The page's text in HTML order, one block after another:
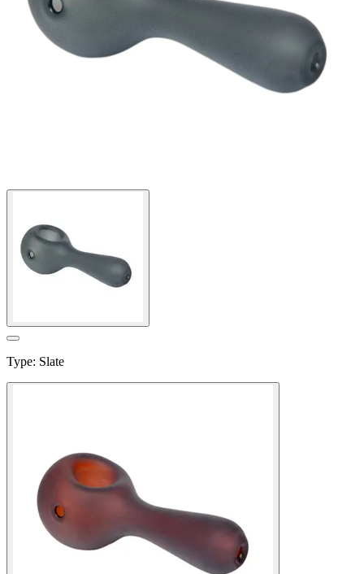
Type: Slate